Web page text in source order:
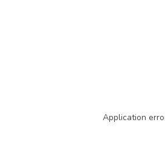
Application